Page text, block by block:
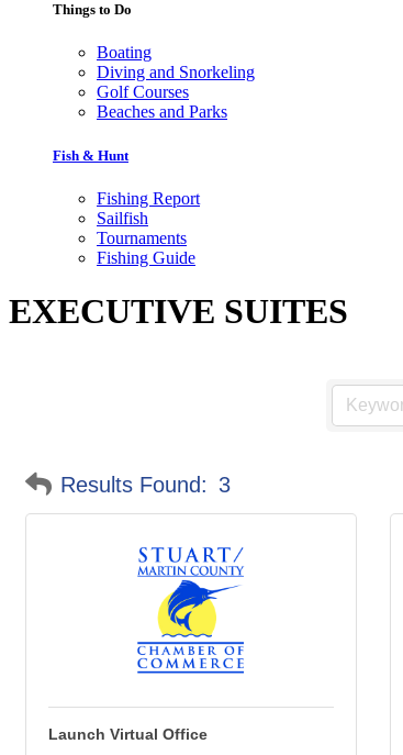
Things to Do
Boating
Diving and Snorkeling
Golf Courses
Beaches and Parks
Fish & Hunt
Fishing Report
Sailfish
Tournaments
Fishing Guide
EXECUTIVE SUITES
Results Found: 3
Launch Virtual Office